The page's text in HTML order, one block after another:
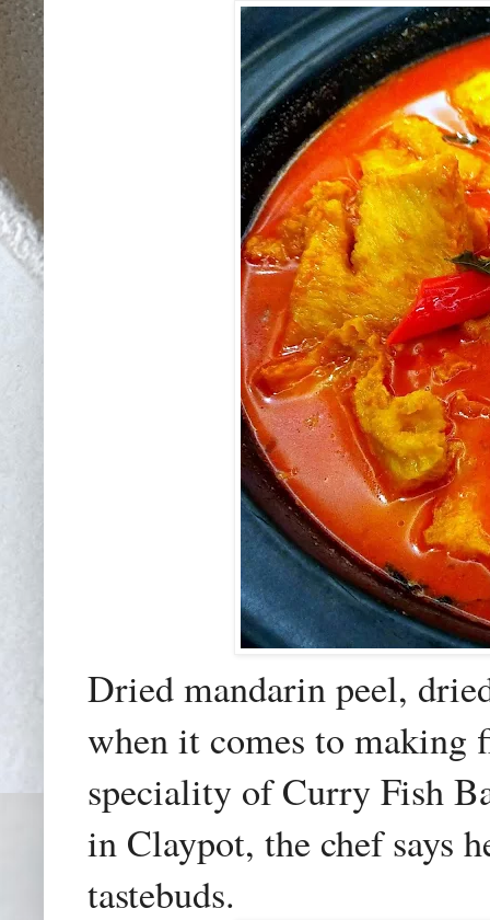
Dried mandarin peel,
when it comes to making
speciality of Curry Fish
in Claypot, the chef says
tastebuds.